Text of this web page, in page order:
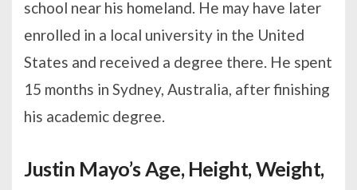
school near his homeland. He may have later
enrolled in a local university in the United
States and received a degree there. He spent
15 months in Sydney, Australia, after finishing
his academic degree.
Justin Mayo’s Age, Height, Weight,